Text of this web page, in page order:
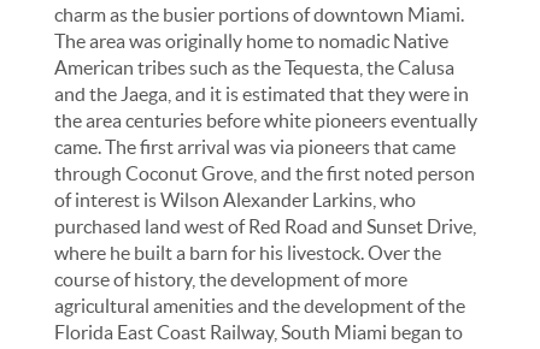
charm as the busier portions of downtown Miami.
The area was originally home to nomadic Native
American tribes such as the Tequesta, the Calusa
and the Jaega, and it is estimated that they were in
the area centuries before white pioneers eventually
came. The first arrival was via pioneers that came
through Coconut Grove, and the first noted person
of interest is Wilson Alexander Larkins, who
purchased land west of Red Road and Sunset Drive,
where he built a barn for his livestock. Over the
course of history, the development of more
agricultural amenities and the development of the
Florida East Coast Railway, South Miami began to